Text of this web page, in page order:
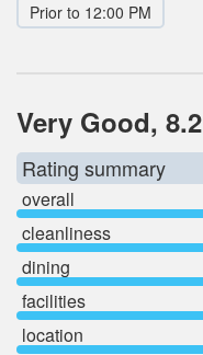
Prior to 12:00 PM
Very Good, 8.2
Rating summary
overall
cleanliness
dining
facilities
location